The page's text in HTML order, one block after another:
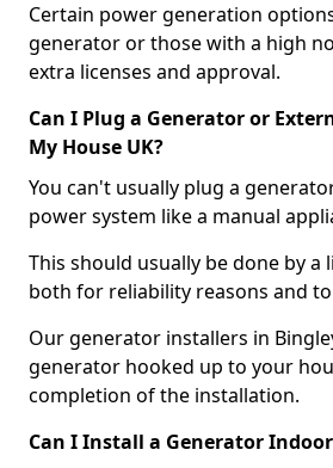
Certain power generation
generator or those with a high
extra licenses and approval.
Can I Plug a Generator or
My House UK?
You can't usually plug a
power system like a manual
This should usually be done by a
both for reliability reasons and
Our generator installers in
generator hooked up to your
completion of the installation.
Can I Install a Generator